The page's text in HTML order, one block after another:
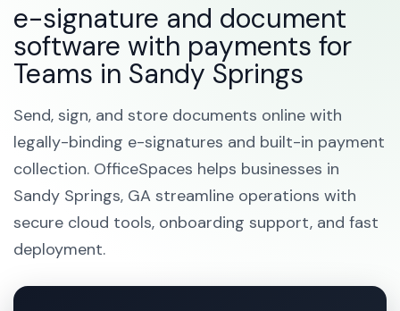
e-signature and document
software with payments for
Teams in Sandy Springs
Send, sign, and store documents online with
legally-binding e-signatures and built-in payment
collection. OfficeSpaces helps businesses in
Sandy Springs, GA streamline operations with
secure cloud tools, onboarding support, and fast
deployment.